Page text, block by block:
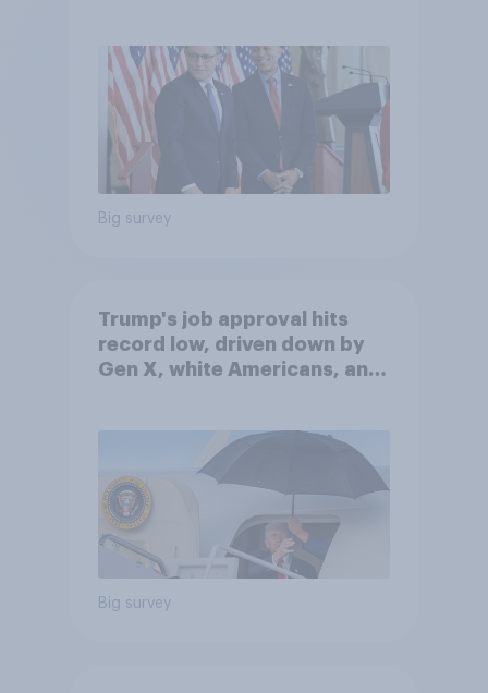
Big survey
Trump's job approval hits
record low, driven down by
Gen X, white Americans, and
Big survey